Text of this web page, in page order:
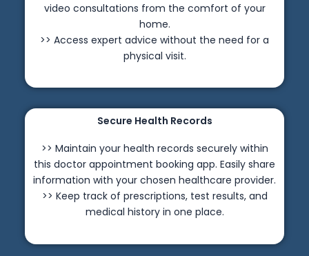
video consultations from the comfort of your
home.
>> Access expert advice without the need for a
physical visit.
Secure Health Records
>> Maintain your health records securely within
this doctor appointment booking app. Easily share
information with your chosen healthcare provider.
>> Keep track of prescriptions, test results, and
medical history in one place.